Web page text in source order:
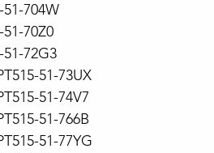
704W
70Z0
72G3
51-73UX
51-74V7
51-766B
51-77YG